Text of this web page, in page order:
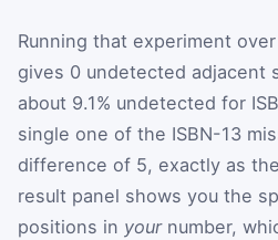
Running that experiment
gives 0 undetected adjacent
about 9.1% undetected for
single one of the ISBN-13
difference of 5, exactly as
result panel shows you the
positions in yournumber,